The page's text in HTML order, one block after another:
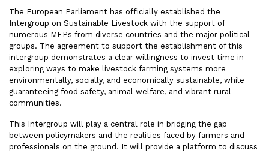
The European Parliament has officially established the
Intergroup on Sustainable Livestock with the support of
numerous MEPs from diverse countries and the major political
groups. The agreement to support the establishment of this
intergroup demonstrates a clear willingness to invest time in
exploring ways to make livestock farming systems more
environmentally, socially, and economically sustainable, while
guaranteeing food safety, animal welfare, and vibrant rural
communities.
This Intergroup will play a central role in bridging the gap
between policymakers and the realities faced by farmers and
professionals on the ground. It will provide a platform to discuss